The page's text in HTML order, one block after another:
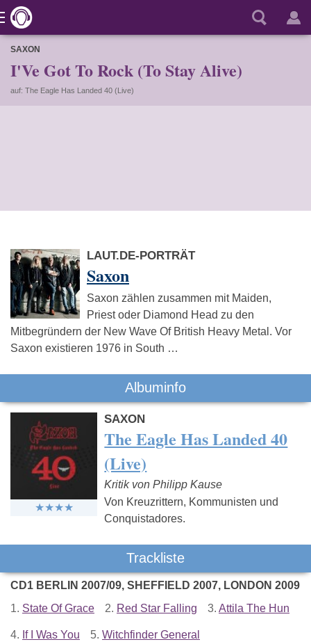
SAXON
I'Ve Got To Rock (To Stay Alive)
auf: The Eagle Has Landed 40 (Live)
LAUT.DE-PORTRÄT
Saxon
Saxon zählen zusammen mit Maiden,
Priest oder Diamond Head zu den
Mitbegründern der New Wave Of British Heavy Metal. Vor
Saxon existieren 1976 in South …
Albuminfo
SAXON
The Eagle Has Landed 40
(Live)
Kritik von Philipp Kause
Von Kreuzrittern, Kommunisten und
Conquistadores.
Trackliste
CD1 BERLIN 2007/09, SHEFFIELD 2007, LONDON 2009
1. State Of Grace 2. Red Star Falling 3. Attila The Hun
4. If I Was You 5. Witchfinder General